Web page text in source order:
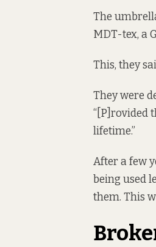
The
MDT-tex, a
This, they
They were
“[P]rovided
lifetime.”
After a few
being used
them. This